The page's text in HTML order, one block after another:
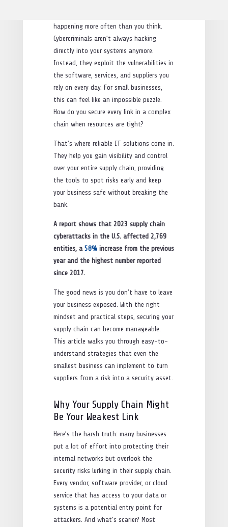
happening more often than you think.
Cybercriminals aren’t always hacking
directly into your systems anymore.
Instead, they exploit the vulnerabilities in
the software, services, and suppliers you
rely on every day. For small businesses,
this can feel like an impossible puzzle.
How do you secure every link in a complex
chain when resources are tight?
That’s where reliable IT solutions come in.
They help you gain visibility and control
over your entire supply chain, providing
the tools to spot risks early and keep
your business safe without breaking the
bank.
A report shows that 2023 supply chain
cyberattacks in the U.S. affected 2,769
entities, a 58% increase from the previous
year and the highest number reported
since 2017.
The good news is you don’t have to leave
your business exposed. With the right
mindset and practical steps, securing your
supply chain can become manageable.
This article walks you through easy-to-
understand strategies that even the
smallest business can implement to turn
suppliers from a risk into a security asset.
Why Your Supply Chain Might
Be Your Weakest Link
Here’s the harsh truth: many businesses
put a lot of effort into protecting their
internal networks but overlook the
security risks lurking in their supply chain.
Every vendor, software provider, or cloud
service that has access to your data or
systems is a potential entry point for
attackers. And what’s scarier? Most